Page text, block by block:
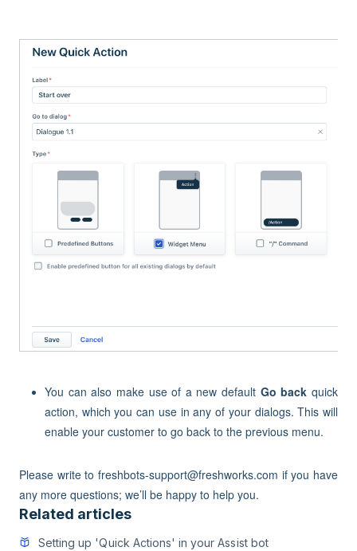
You can also make use of a new default Go back quick
action, which you can use in any of your dialogs. This will
enable your customer to go back to the previous menu.
Please write to freshbots-support@freshworks.com if you have
any more questions; we’ll be happy to help you.
Related articles
Setting up 'Quick Actions' in your Assist bot